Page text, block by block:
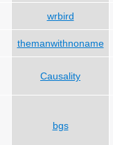
wrbird
themanwithnoname
Causality
bgs